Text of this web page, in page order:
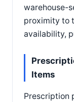
warehouse-
proximity to
availability,
Items
Prescription